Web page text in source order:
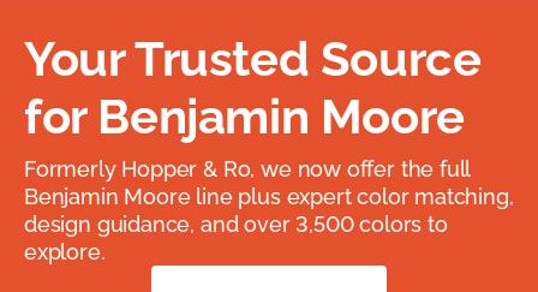
Your Trusted Source
for Benjamin Moore
Formerly Hopper & Ro, we now offer the full
Benjamin Moore line plus expert color matching,
design guidance, and over 3,500 colors to
explore.